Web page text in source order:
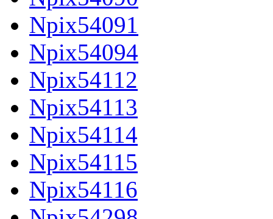
Npix54091
Npix54094
Npix54112
Npix54113
Npix54114
Npix54115
Npix54116